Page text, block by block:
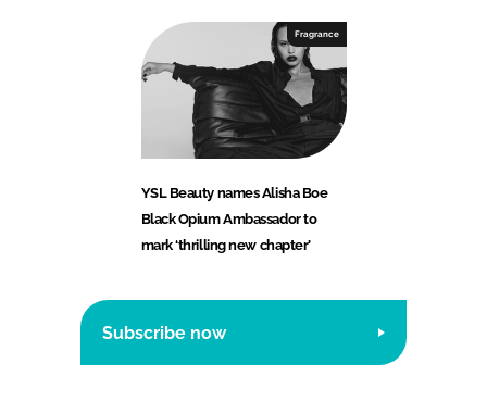
Fragrance
YSL Beauty names Alisha Boe
Black Opium Ambassador to
mark ‘thrilling new chapter’
Subscribe now